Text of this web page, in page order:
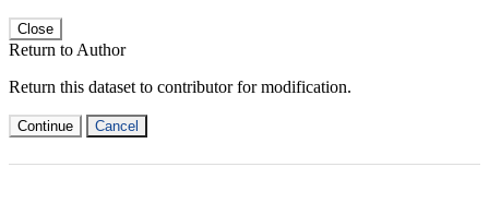
Close
Return to Author
Return this dataset to contributor for modification.
Continue Cancel